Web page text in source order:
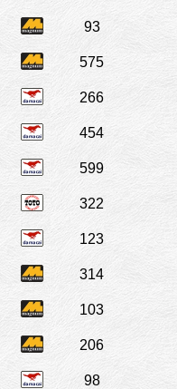
93
575
266
454
599
322
123
314
103
206
98